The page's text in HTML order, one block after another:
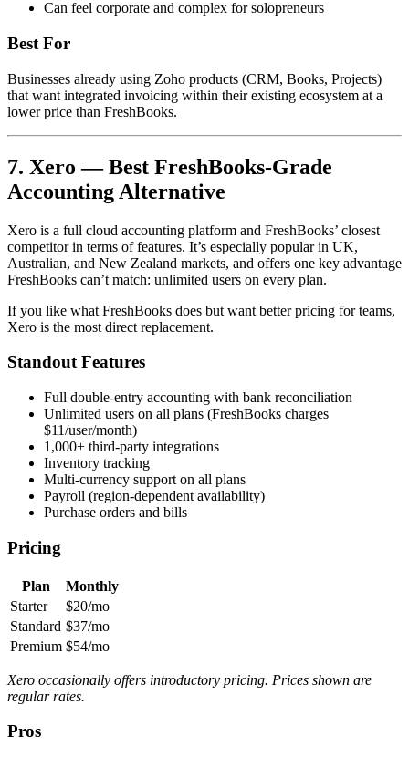
Can feel corporate and complex for solopreneurs
Best For
Businesses already using Zoho products (CRM, Books, Projects)
that want integrated invoicing within their existing ecosystem at a
lower price than FreshBooks.
7. Xero — Best FreshBooks-Grade
Accounting Alternative
Xero is a full cloud accounting platform and FreshBooks’ closest
competitor in terms of features. It’s especially popular in UK,
Australian, and New Zealand markets, and offers one key advantage
FreshBooks can’t match: unlimited users on every plan.
If you like what FreshBooks does but want better pricing for teams,
Xero is the most direct replacement.
Standout Features
Full double-entry accounting with bank reconciliation
Unlimited users on all plans (FreshBooks charges
$11/user/month)
1,000+ third-party integrations
Inventory tracking
Multi-currency support on all plans
Payroll (region-dependent availability)
Purchase orders and bills
Pricing
Plan
Monthly
Starter
$20/mo
Standard $37/mo
Premium $54/mo
Xero occasionally offers introductory pricing. Prices shown are
regular rates.
Pros